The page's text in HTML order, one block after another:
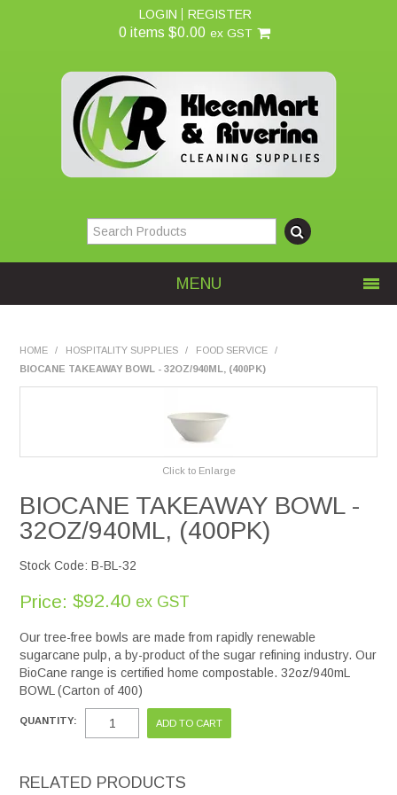
LOGIN REGISTER
0 items $0.00 ex GST
MENU
Services
Safety Data Sheets
Suppliers
Contact Us
HOME / HOSPITALITY SUPPLIES / FOOD SERVICE
/
BIOCANE TAKEAWAY BOWL - 32OZ/940ML, (400PK)
Click to Enlarge
BIOCANE TAKEAWAY BOWL -
32OZ/940ML, (400PK)
Stock Code: B-BL-32
Price: $92.40 ex GST
Our tree-free bowls are made from rapidly renewable
sugarcane pulp, a by-product of the sugar refining industry. Our
BioCane range is certified home compostable. 32oz/940mL
BOWL (Carton of 400)
QUANTITY:
RELATED PRODUCTS